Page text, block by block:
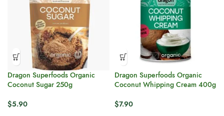
Dragon Superfoods Organic
Coconut Sugar 250g
$5.90
Dragon Superfoods Organic
Coconut Whipping Cream 400g
$7.90